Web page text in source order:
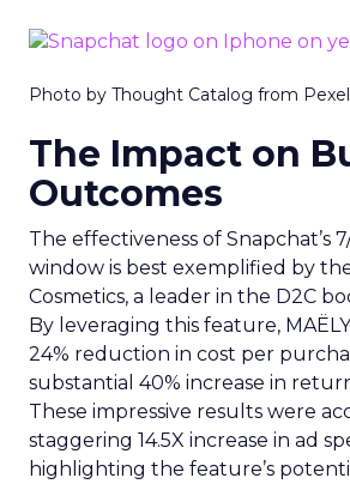
Photo by Thought Catalog from
The Impact on
Outcomes
The effectiveness of Snapchat’s
window is best exemplified by the
Cosmetics, a leader in the D2C
By leveraging this feature,
24% reduction in cost per
substantial 40% increase in
These impressive results were
staggering 14.5X increase in ad
highlighting the feature’s